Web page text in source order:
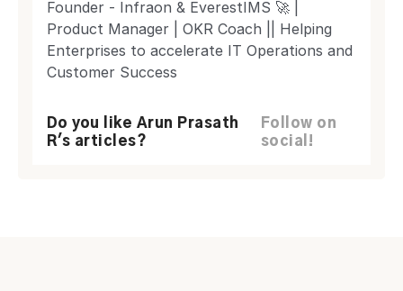
Founder - Infraon & EverestIMS 🚀 |
Product Manager | OKR Coach || Helping
Enterprises to accelerate IT Operations and
Customer Success
Do you like Arun Prasath
R's articles?
Follow on
social!